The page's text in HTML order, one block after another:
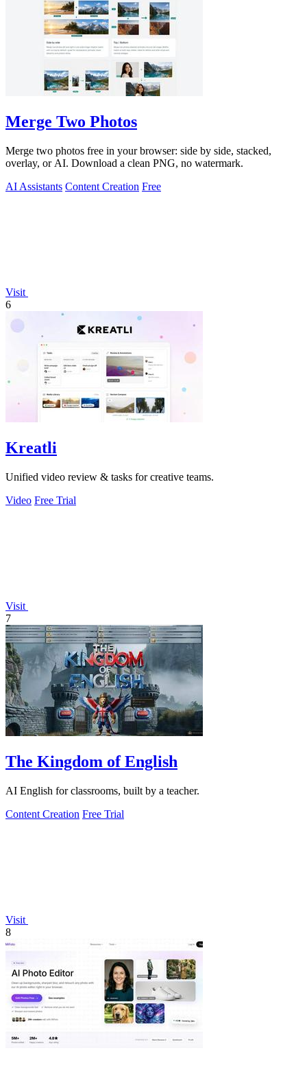
Merge Two Photos
Merge two photos free in your browser: side by side, stacked,
overlay, or AI. Download a clean PNG, no watermark.
AI Assistants Content Creation Free
Visit
6
Kreatli
Unified video review & tasks for creative teams.
Video Free Trial
Visit
7
The Kingdom of English
AI English for classrooms, built by a teacher.
Content Creation Free Trial
Visit
8